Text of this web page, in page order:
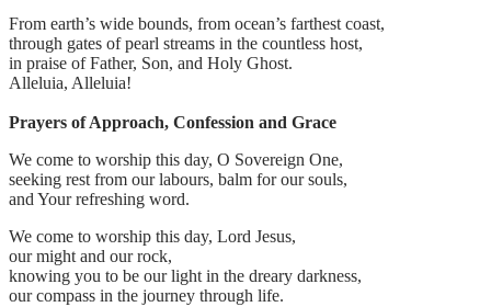
From earth’s wide bounds, from ocean’s farthest coast,
through gates of pearl streams in the countless host,
in praise of Father, Son, and Holy Ghost.
Alleluia, Alleluia!
Prayers of Approach, Confession and Grace
We come to worship this day, O Sovereign One,
seeking rest from our labours, balm for our souls,
and Your refreshing word.
We come to worship this day, Lord Jesus,
our might and our rock,
knowing you to be our light in the dreary darkness,
our compass in the journey through life.